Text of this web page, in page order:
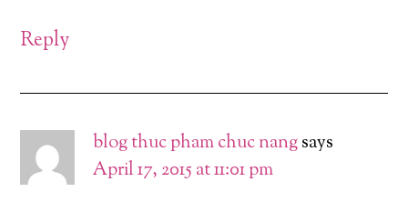
Reply
blog thuc pham chuc nangsays
April 17, 2015 at 11:01 pm